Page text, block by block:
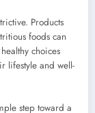
Products
foods can
choices
lifestyle and well-
step toward a